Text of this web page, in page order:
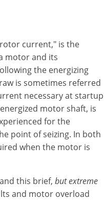
current," is the
motor and its
the energizing
is sometimes referred
necessary at startup
motor shaft, is
for the
point of seizing. In both
when the motor is
this brief, but extreme
and motor overload